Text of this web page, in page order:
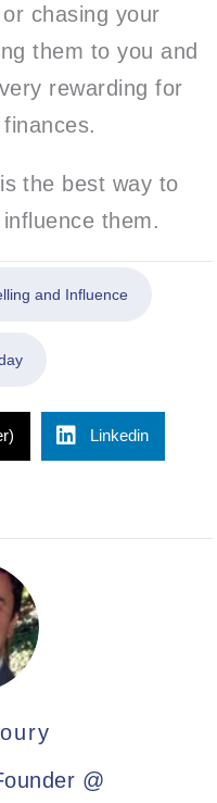
chasing your
them to you and
rewarding for
the best way to
them.
and Influence
Linkedin
@